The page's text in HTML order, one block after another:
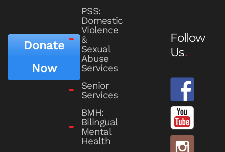
Donate
Now
PSS:
Domestic
Violence
&
Sexual
Abuse
Services
Senior
Services
BMH:
Bilingual
Mental
Health
Follow
Us